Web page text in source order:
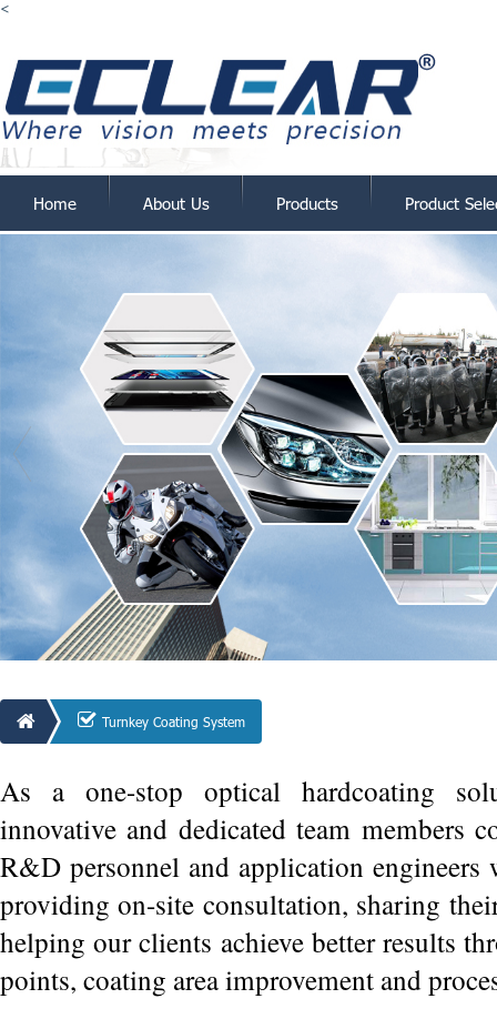
<
Home About Us Products Product
Turnkey Coating System
As a one-stop optical hardcoating
innovative and dedicated team members
R&D personnel and application engineers
providing on-site consultation, sharing
helping our clients achieve better results
points, coating area improvement and